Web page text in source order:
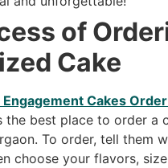
of
Cake
Cakes
the best place to order a
To order, tell them
choose your flavors,